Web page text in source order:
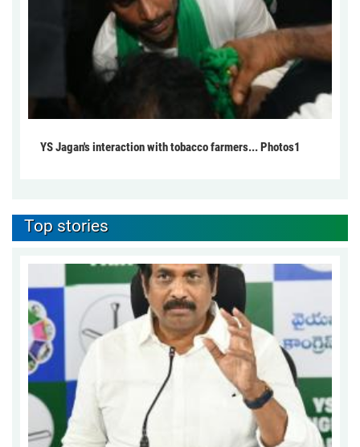
YS Jagan's interaction with tobacco farmers... Photos1
Top stories